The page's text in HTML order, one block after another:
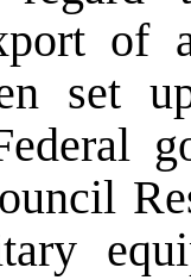
of
set